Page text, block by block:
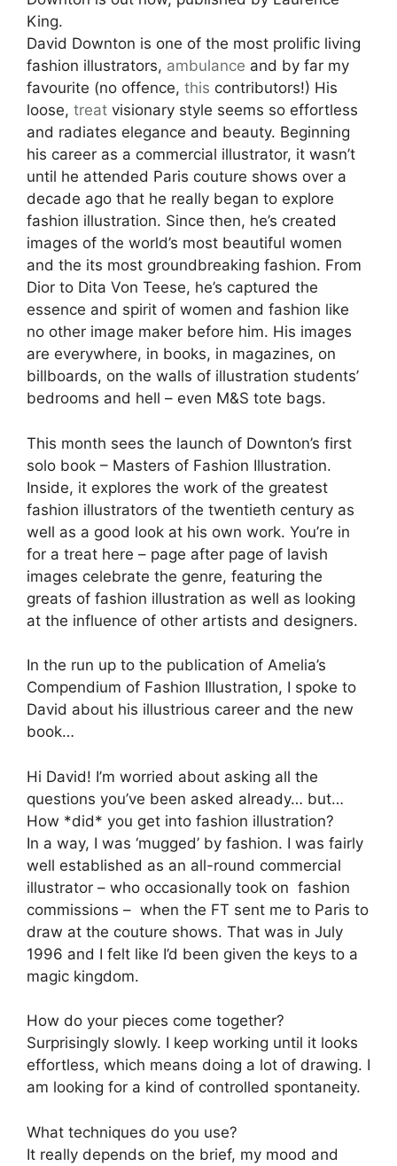
King.
David Downton is one of the most prolific living
fashion illustrators, ambulance and by far my
favourite (no offence, this contributors!) His
loose, treat visionary style seems so effortless
and radiates elegance and beauty. Beginning
his career as a commercial illustrator, it wasn’t
until he attended Paris couture shows over a
decade ago that he really began to explore
fashion illustration. Since then, he’s created
images of the world’s most beautiful women
and the its most groundbreaking fashion. From
Dior to Dita Von Teese, he’s captured the
essence and spirit of women and fashion like
no other image maker before him. His images
are everywhere, in books, in magazines, on
billboards, on the walls of illustration students’
bedrooms and hell – even M&S tote bags.
This month sees the launch of Downton’s first
solo book – Masters of Fashion Illustration.
Inside, it explores the work of the greatest
fashion illustrators of the twentieth century as
well as a good look at his own work. You’re in
for a treat here – page after page of lavish
images celebrate the genre, featuring the
greats of fashion illustration as well as looking
at the influence of other artists and designers.
In the run up to the publication of Amelia’s
Compendium of Fashion Illustration, I spoke to
David about his illustrious career and the new
book…
Hi David! I’m worried about asking all the
questions you’ve been asked already… but…
How *did* you get into fashion illustration?
In a way, I was ‘mugged’ by fashion. I was fairly
well established as an all-round commercial
illustrator – who occasionally took on fashion
commissions – when the FT sent me to Paris to
draw at the couture shows. That was in July
1996 and I felt like I’d been given the keys to a
magic kingdom.
How do your pieces come together?
Surprisingly slowly. I keep working until it looks
effortless, which means doing a lot of drawing. I
am looking for a kind of controlled spontaneity.
What techniques do you use?
It really depends on the brief, my mood and